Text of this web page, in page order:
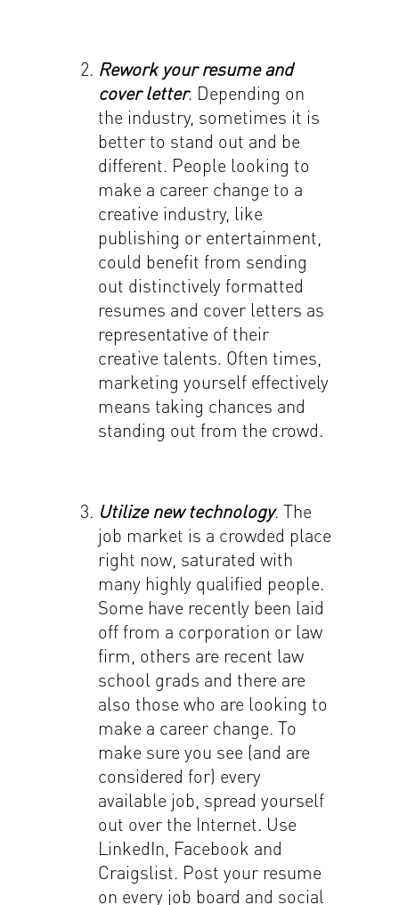
Rework your resume and
cover letter. Depending on
the industry, sometimes it is
better to stand out and be
different. People looking to
make a career change to a
creative industry, like
publishing or entertainment,
could benefit from sending
out distinctively formatted
resumes and cover letters as
representative of their
creative talents. Often times,
marketing yourself effectively
means taking chances and
standing out from the crowd.
Utilize new technology. The
job market is a crowded place
right now, saturated with
many highly qualified people.
Some have recently been laid
off from a corporation or law
firm, others are recent law
school grads and there are
also those who are looking to
make a career change. To
make sure you see (and are
considered for) every
available job, spread yourself
out over the Internet. Use
LinkedIn, Facebook and
Craigslist. Post your resume
on every job board and social